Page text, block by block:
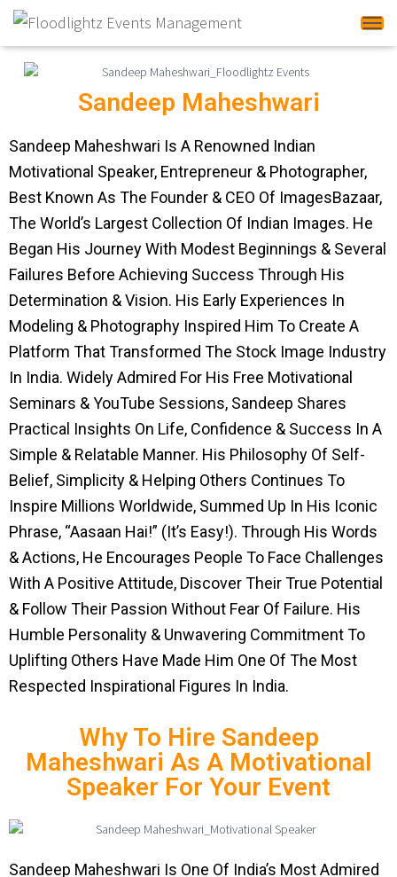
Sandeep Maheshwari
Sandeep Maheshwari Is A Renowned Indian
Motivational Speaker, Entrepreneur & Photographer,
Best Known As The Founder & CEO Of ImagesBazaar,
The World’s Largest Collection Of Indian Images. He
Began His Journey With Modest Beginnings & Several
Failures Before Achieving Success Through His
Determination & Vision. His Early Experiences In
Modeling & Photography Inspired Him To Create A
Platform That Transformed The Stock Image Industry
In India. Widely Admired For His Free Motivational
Seminars & YouTube Sessions, Sandeep Shares
Practical Insights On Life, Confidence & Success In A
Simple & Relatable Manner. His Philosophy Of Self-
Belief, Simplicity & Helping Others Continues To
Inspire Millions Worldwide, Summed Up In His Iconic
Phrase, “Aasaan Hai!” (It’s Easy!). Through His Words
& Actions, He Encourages People To Face Challenges
With A Positive Attitude, Discover Their True Potential
& Follow Their Passion Without Fear Of Failure. His
Humble Personality & Unwavering Commitment To
Uplifting Others Have Made Him One Of The Most
Respected Inspirational Figures In India.
Why To Hire Sandeep
Maheshwari As A Motivational
Speaker For Your Event
Sandeep Maheshwari Is One Of India’s Most Admired